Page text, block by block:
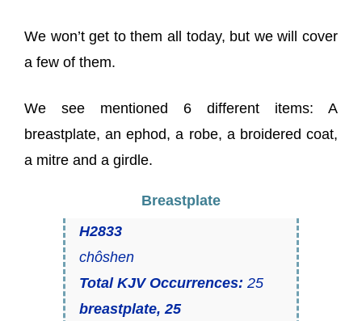
We won’t get to them all today, but we will cover
a few of them.
We see mentioned 6 different items: A
breastplate, an ephod, a robe, a broidered coat,
a mitre and a girdle.
Breastplate
H2833
chôshen
Total KJV Occurrences: 25
breastplate, 25